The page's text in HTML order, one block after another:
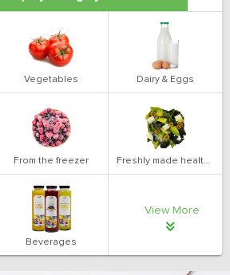
Vegetables Dairy & Eggs
From the freezer Freshly made health salads
Beverages
View More